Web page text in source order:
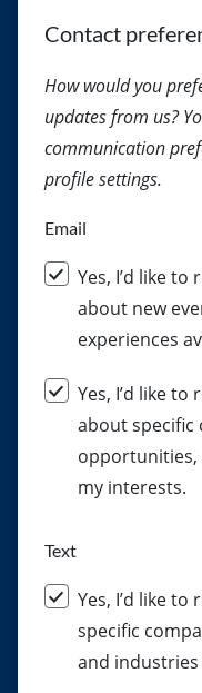
Contact
How would you
updates from us?
communication
profile settings.
Email
Yes, I’d like
about new
experiences
Yes, I’d like
about specific
my interests.
Text
Yes, I’d like
specific
and